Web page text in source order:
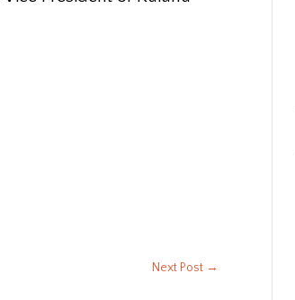
Next Post →